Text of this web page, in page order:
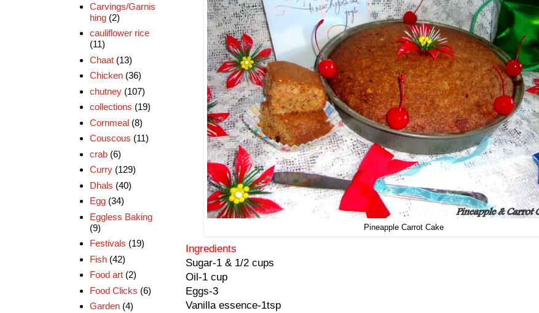
Pineapple Carrot Cake
Ingredients
Sugar-1 & 1/2 cups
Oil-1 cup
Eggs-3
Vanilla essence-1tsp
Carvings/Garnis
hing (2)
cauliflower rice
(11)
Chaat (13)
Chicken (36)
chutney (107)
collections (19)
Cornmeal (8)
Couscous (11)
crab (6)
Curry (129)
Dhals (40)
Egg (34)
Eggless Baking
(9)
Festivals (19)
Fish (42)
Food art (2)
Food Clicks (6)
Garden (4)